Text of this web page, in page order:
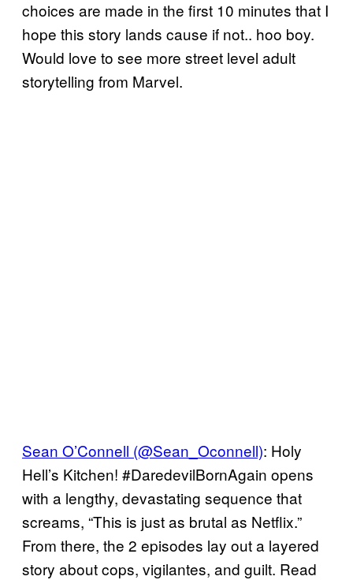
choices are made in the first 10 minutes that I
hope this story lands cause if not.. hoo boy.
Would love to see more street level adult
storytelling from Marvel.
Sean O’Connell (@Sean_Oconnell): Holy
Hell’s Kitchen! #DaredevilBornAgain opens
with a lengthy, devastating sequence that
screams, “This is just as brutal as Netflix.”
From there, the 2 episodes lay out a layered
story about cops, vigilantes, and guilt. Read